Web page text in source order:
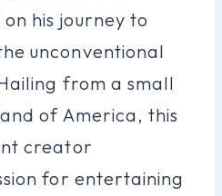
his journey to
unconventional
from a small
of America, this
creator
for entertaining